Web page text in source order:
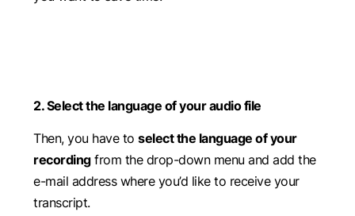
2. Select the language of your audio file
Then, you have toselect the language of your
recordingfrom the drop-down menu and add the
e-mail address where you’d like to receive your
transcript.